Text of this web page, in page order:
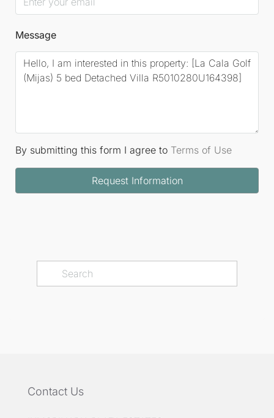
Message
By submitting this form I agree to Terms of Use
Request Information
Contact Us